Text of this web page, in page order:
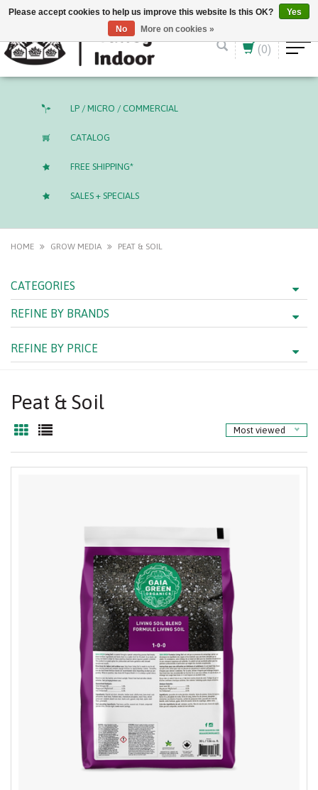
English (US) CAD
(0)
LP / MICRO / COMMERCIAL
CATALOG
FREE SHIPPING*
SALES + SPECIALS
HOME GROW MEDIA PEAT & SOIL
CATEGORIES
REFINE BY BRANDS
REFINE BY PRICE
Peat & Soil
Most viewed
Please accept cookies to help us improve this website Is this OK?
Yes
No
More on cookies »